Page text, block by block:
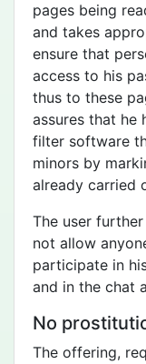
pages being
and takes
ensure that
access to his
thus to these
assures that he
filter software
minors by
already carried
The user
not allow
participate in
and in the chat
No
The offering,